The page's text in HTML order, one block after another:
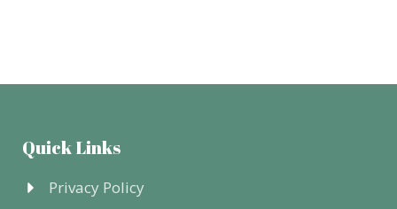
Quick Links
Privacy Policy